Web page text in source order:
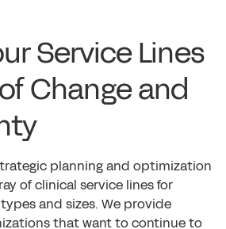
Service Lines
Change and
planning and optimization
of clinical service lines for
and sizes. We provide
that want to continue to